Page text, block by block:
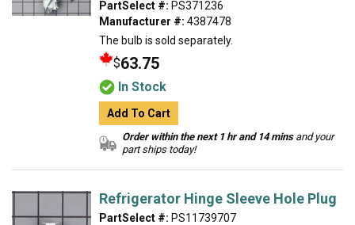
PartSelect #: PS371236
Manufacturer #: 4387478
The bulb is sold separately.
$63.75
In Stock
Add To Cart
Order within the next 1 hr and 14 minsand your
part ships today!
Refrigerator Hinge Sleeve Hole Plug
PartSelect #: PS11739707